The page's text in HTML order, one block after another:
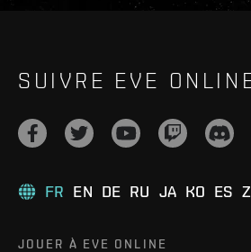
SUIVRE EVE
FR EN DE RU JA KO ES
JOUER À EVE ONLINE